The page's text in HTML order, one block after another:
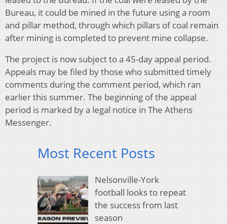
Bureau, it could be mined in the future using a room
and pillar method, through which pillars of coal remain
after mining is completed to prevent mine collapse.
The project is now subject to a 45-day appeal period.
Appeals may be filed by those who submitted timely
comments during the comment period, which ran
earlier this summer. The beginning of the appeal
period is marked by a legal notice in The Athens
Messenger.
Most Recent Posts
Nelsonville-York
football looks to repeat
the success from last
season